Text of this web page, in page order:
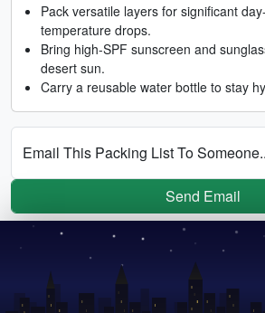
Pack versatile layers for significant
temperature drops.
Bring high-SPF sunscreen and
desert sun.
Carry a reusable water bottle to stay
Email This Packing List To
Send Email